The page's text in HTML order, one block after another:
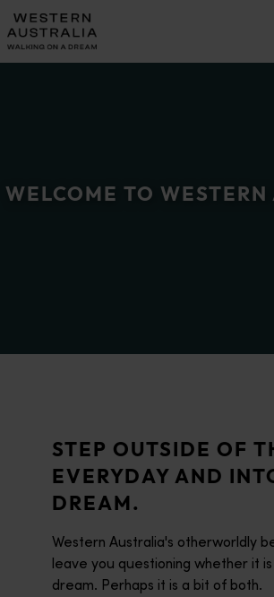
Please
note:
This
WELCOME TO
STEP OUTSIDE OF
EVERYDAY AND
DREAM.
Western Australia's otherworldly
leave you questioning whether it
dream. Perhaps it is a bit of both.